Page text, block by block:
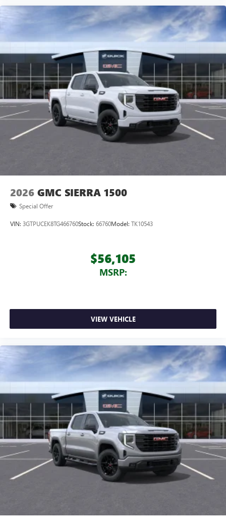
vehicle and on the SiriusXM app with
personalization features to make discovering your
perfect entertainment easier than ever before
®
Pair your compatible mobile phone to your
vehicle's infotainment system
Place and receive hands-free phone calls
Store your phone's contact list in the system to
place an outgoing call quickly using the touch-
screen display or voice command system
With streaming audio capability, you can listen to
files stored on your phone or Bluetooth® digital
2026 GMC SIERRA 1500
Special Offer
VIN: 3GTPUCEK8TG466760Stock: 66760Model: TK10543
$56,105
MSRP:
VIEW VEHICLE